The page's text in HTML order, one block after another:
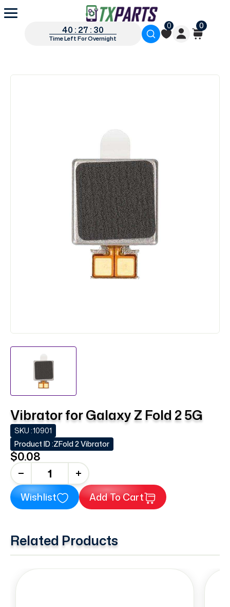
40 : 27 : 30
Time Left For Overnight
0 0
Vibrator for Galaxy Z Fold 2 5G
SKU :10901
Product ID :ZFold 2 Vibrator
$0.08
+
Wishlist Add To Cart
Related Products